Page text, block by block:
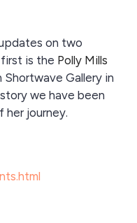
on two
is the Polly Mills
Gallery in
we have been
her journey.